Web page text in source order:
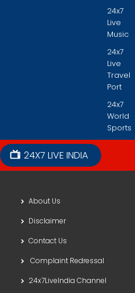
24x7
Live
Music
24x7
Live
Travel
Port
24x7
World
Sports
24X7 LIVE INDIA
About Us
Disclaimer
Contact Us
Complaint Redressal
24x7LiveIndia Channel